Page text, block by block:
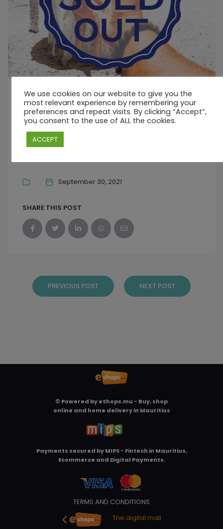
OCTOBER 31, 2021 10:30 AM - 5:00 PM
COASTAL ROAD, PALMAR, QUATRE COCOS
41604, MAURITIUS
September 30, 2021
SHARE THIS POST
PREVIOUS POST NEXT POST
© Powered byeShops.mu - Buy, shop
online and home delivery in Mauritius
Payments secured byMIPS - Fintech in Mauritius,
Ecommerce and Digital Payments.
TERMS AND CONDITIONS
The digital mall
We use cookies on our website to give you the
most relevant experience by remembering your
preferences and repeat visits. By clicking “Accept”,
you consent to the use of ALL the cookies.
ACCEPT